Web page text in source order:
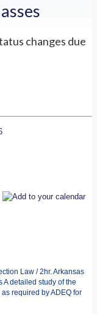
changes due
Law / 2hr. Arkansas
A detailed study of the
required by ADEQ for